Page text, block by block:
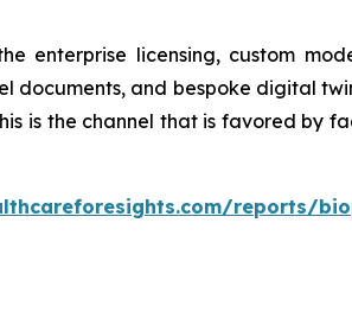
enterprise licensing, custom
documents, and bespoke digital
is the channel that is favored by
reports/